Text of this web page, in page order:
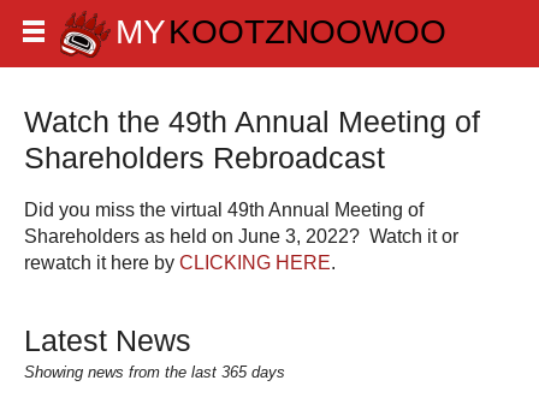
Watch the 49th Annual Meeting of
Shareholders Rebroadcast
Did you miss the virtual 49th Annual Meeting of
Shareholders as held on June 3, 2022? Watch it or
rewatch it here by CLICKING HERE.
Latest News
Showing news from the last 365 days